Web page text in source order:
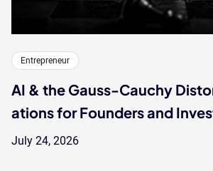
Entrepreneur
AI & the Gauss-Cauchy
ations for Founders and
July 24, 2026